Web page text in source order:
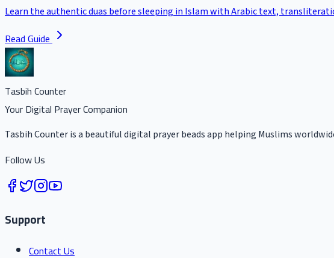
Learn the authentic duas before sleeping in Islam with Arabic text,
Read Guide
Tasbih Counter
Your Digital Prayer Companion
Tasbih Counter is a beautiful digital prayer beads app helping Muslims
Follow Us
Support
Contact Us